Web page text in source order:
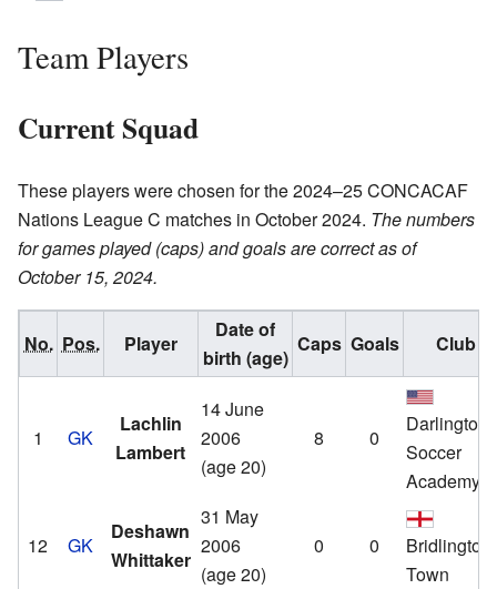
Team Players
Current Squad
These players were chosen for the 2024–25 CONCACAF
Nations League C matches in October 2024. The numbers
for games played (caps) and goals are correct as of
October 15, 2024.
No. Pos. Player
Date of
birth (age)
Caps Goals Club
1 GK
Lachlin
Lambert
14 June
2006
(age 20)
8 0
Darlington
Soccer
Academy
12 GK
Deshawn
Whittaker
31 May
2006
(age 20)
0 0
Bridlington
Town